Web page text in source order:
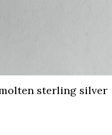
sterling silver